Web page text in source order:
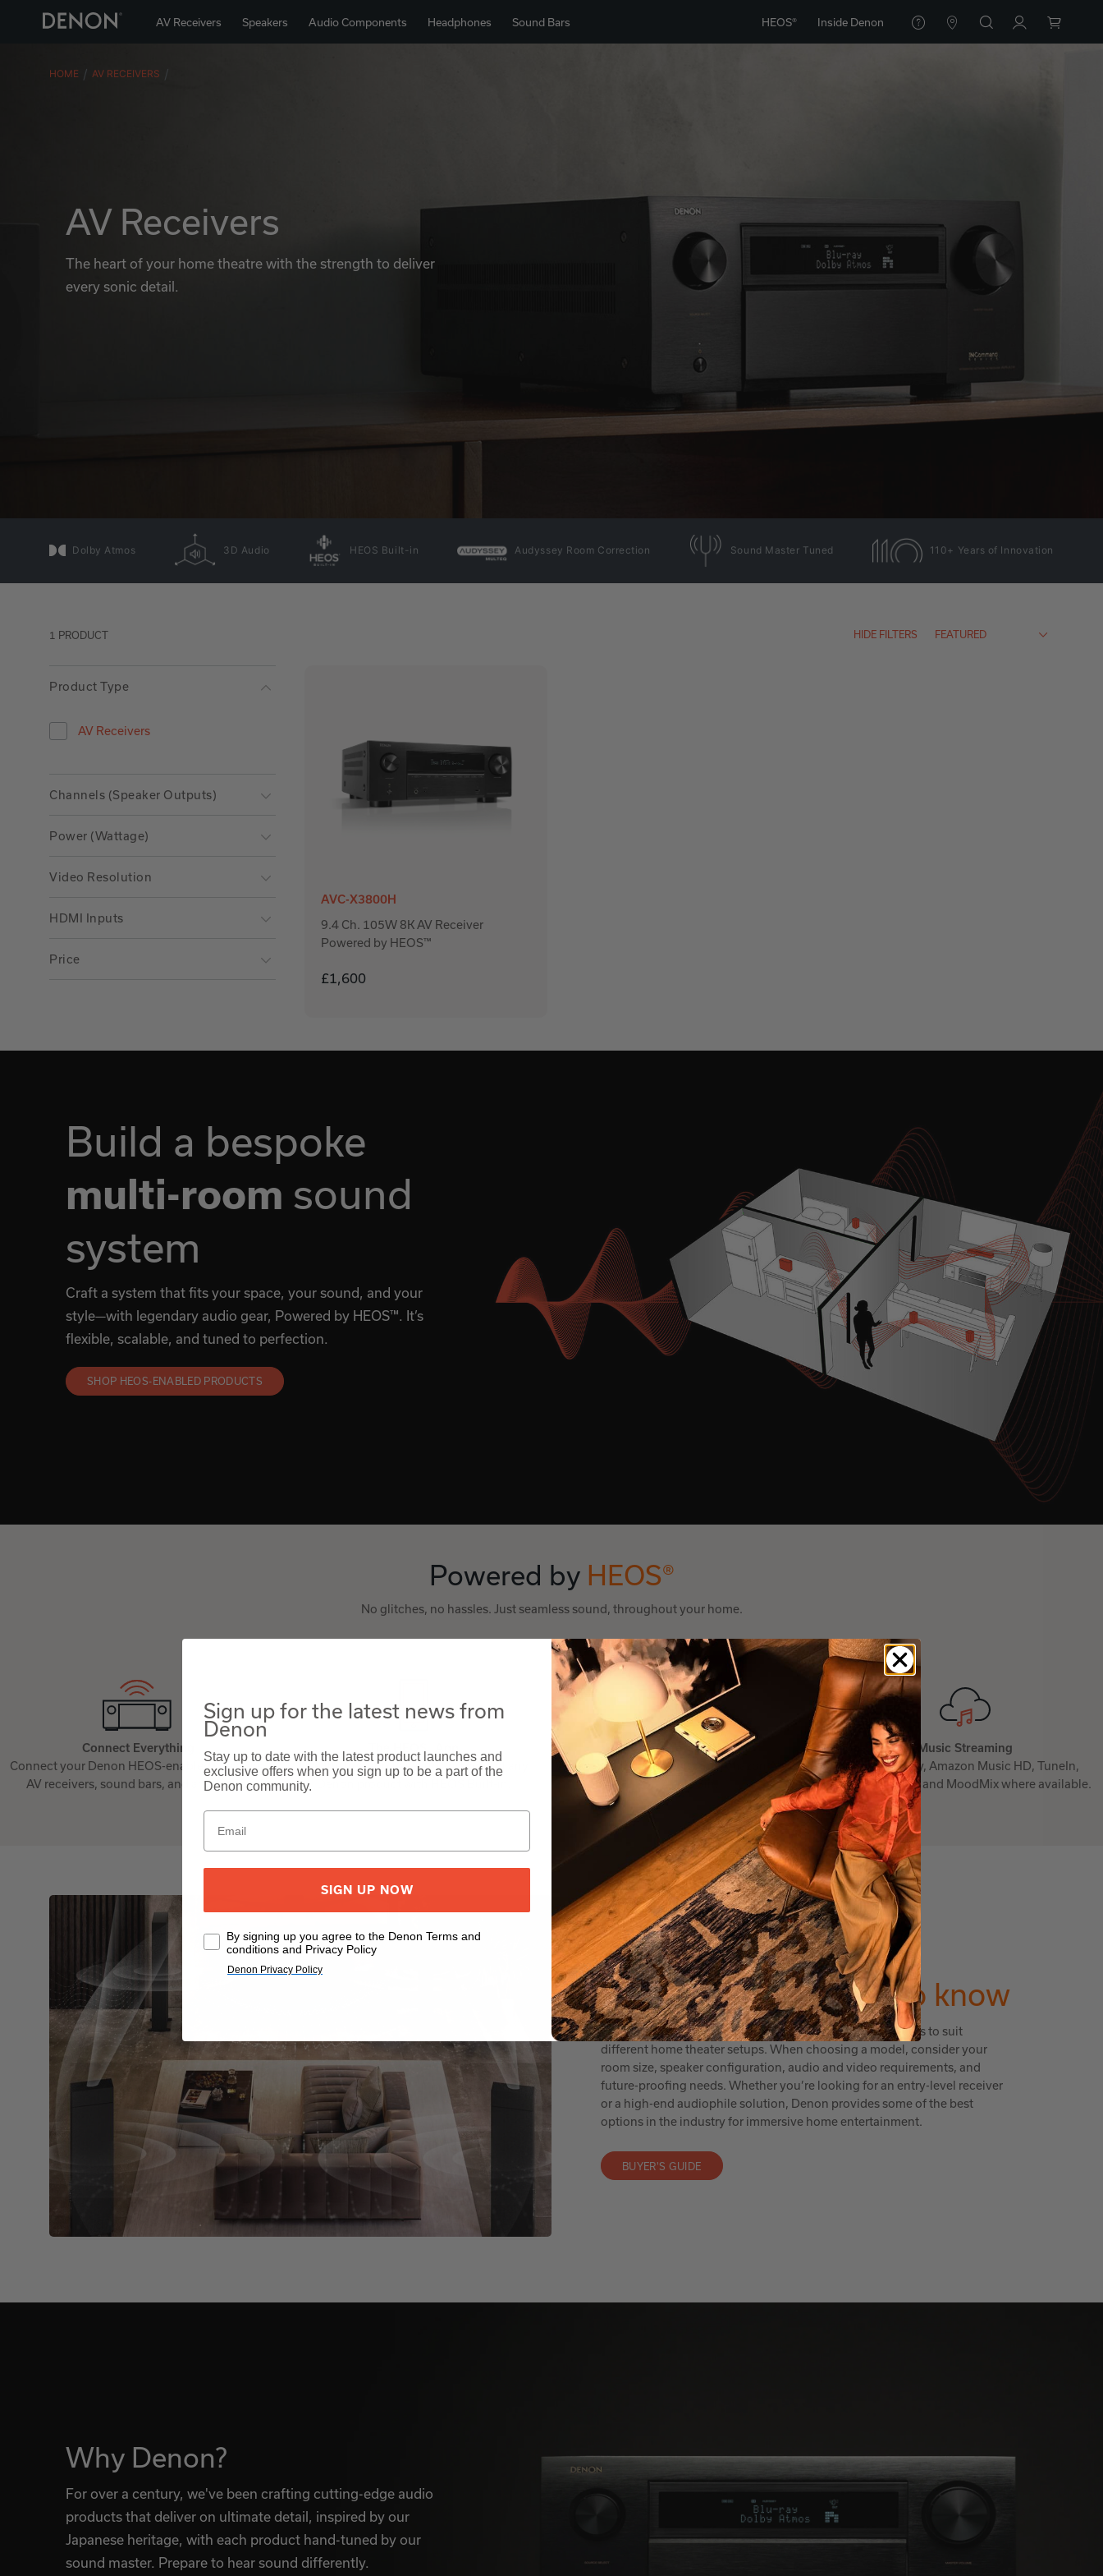
AV Receivers Speakers Audio Components Headphones Sound Bars HEOS® Inside Denon
HOME AV RECEIVERS
AV Receivers
The heart of your home theatre with the strength to deliver
every sonic detail.
Dolby Atmos 3D Audio HEOS Built-in Audyssey Room Correction Sound Master Tuned 110+ Years of Innovation
1 PRODUCT HIDE FILTERS
Product Type
AV Receivers
Refine by Product Type: AV Receivers
Channels (Speaker Outputs)
Power (Wattage)
Video Resolution
HDMI Inputs
Price
AVC-X3800H
9.4 Ch. 105W 8K AV Receiver
Powered by HEOS™
£1,600
Build a bespoke
multi-room sound
system
Craft a system that fits your space, your sound, and your
style—with legendary audio gear, Powered by HEOS™. It’s
flexible, scalable, and tuned to perfection.
SHOP HEOS-ENABLED PRODUCTS
Powered by HEOS®
No glitches, no hassles. Just seamless sound, throughout your home.
Connect Everything
Connect your Denon HEOS-enabled speakers,
AV receivers, sound bars, and amplifiers.
Use the free app to set up and control any
Voice Control
Works with Google Assistant, Amazon Alexa and
Apple Siri.
Music Streaming
From Spotify, Amazon Music HD, TuneIn,
Deezer, TIDAL, and MoodMix where available.
AV RECEIVER BUYING GUIDE
Everything youneed to know
Denon AVRs offer a wide range of features and price points to suit
different home theater setups. When choosing a model, consider your
room size, speaker configuration, audio and video requirements, and
future-proofing needs. Whether you’re looking for an entry-level receiver
or a high-end audiophile solution, Denon provides some of the best
options in the industry for immersive home entertainment.
BUYER'S GUIDE
Why Denon?
For over a century, we've been crafting cutting-edge audio
products that deliver on ultimate detail, inspired by our
Japanese heritage, with each product hand-tuned by our
sound master. Prepare to hear sound differently.
Sign up for the latest news from
Denon
Stay up to date with the latest product launches and
exclusive offers when you sign up to be a part of the
Denon community.
SIGN UP NOW
By signing up you agree to the Denon Terms and
conditions and Privacy Policy
Denon Privacy Policy